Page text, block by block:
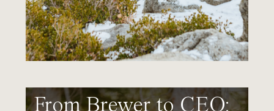
From Brewer to CEO: